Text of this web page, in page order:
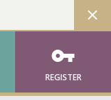
close
vpn_key
REGISTER